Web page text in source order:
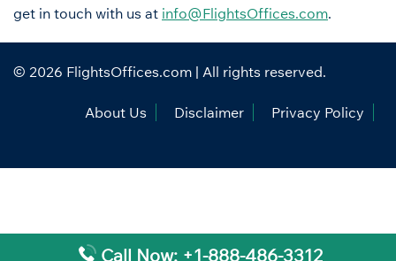
get in touch with us at info@FlightsOffices.com.
© 2026 FlightsOffices.com | All rights reserved.
About Us Disclaimer Privacy Policy
Call Now: +1-888-486-3312